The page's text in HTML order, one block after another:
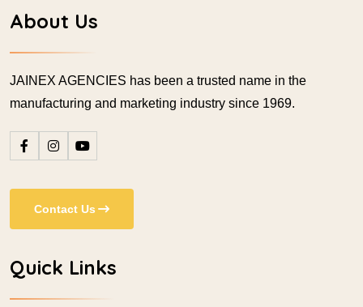
About Us
JAINEX AGENCIES has been a trusted name in the
manufacturing and marketing industry since 1969.
Contact Us
Quick Links